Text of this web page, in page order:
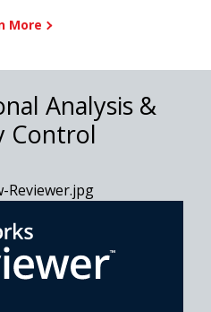
More
Analysis &
Control